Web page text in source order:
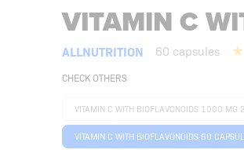
VITAMIN C
ALLNUTRITION 60 capsules
CHECK OTHERS
VITAMIN C WITH BIOFLAVONOIDS 1000 MG
VITAMIN C WITH BIOFLAVONOIDS 60